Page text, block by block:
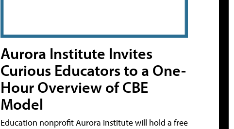
Aurora Institute Invites
Curious Educators to a One-
Hour Overview of CBE
Model
Education nonprofit Aurora Institute will hold a free